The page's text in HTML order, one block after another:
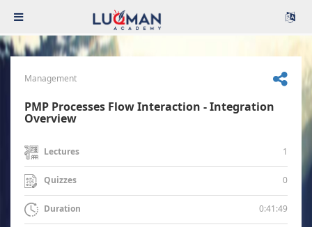
Management
PMP Processes Flow Interaction - Integration
Overview
Lectures 1
Quizzes 0
Duration 0:41:49